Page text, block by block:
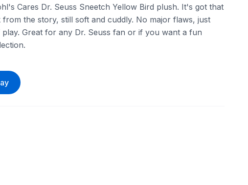
Cares Dr. Seuss Sneetch Yellow Bird plush. It's got that
the story, still soft and cuddly. No major flaws, just
play. Great for any Dr. Seuss fan or if you want a fun